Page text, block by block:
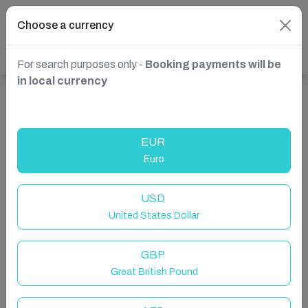
Choose a currency
For search purposes only - Booking payments will be
in local currency
EUR
Euro
USD
United States Dollar
GBP
Great British Pound